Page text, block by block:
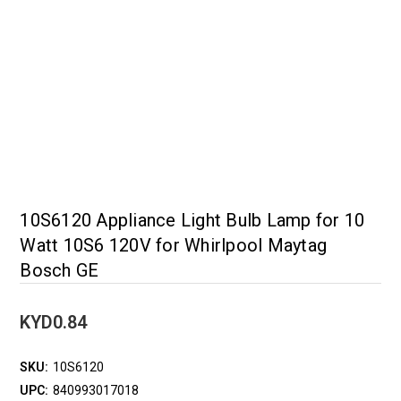
10S6120 Appliance Light Bulb Lamp for 10
Watt 10S6 120V for Whirlpool Maytag
Bosch GE
KYD0.84
SKU: 10S6120
UPC: 840993017018